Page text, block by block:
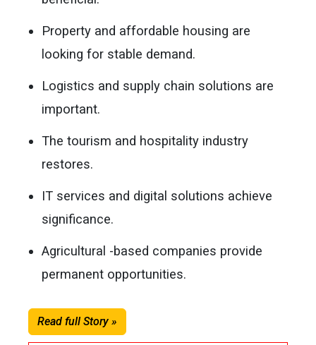
Property and affordable housing are
looking for stable demand.
Logistics and supply chain solutions are
important.
The tourism and hospitality industry
restores.
IT services and digital solutions achieve
significance.
Agricultural -based companies provide
permanent opportunities.
Read full Story »